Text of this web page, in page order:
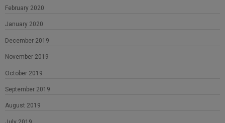
February 2020
January 2020
December 2019
November 2019
October 2019
September 2019
August 2019